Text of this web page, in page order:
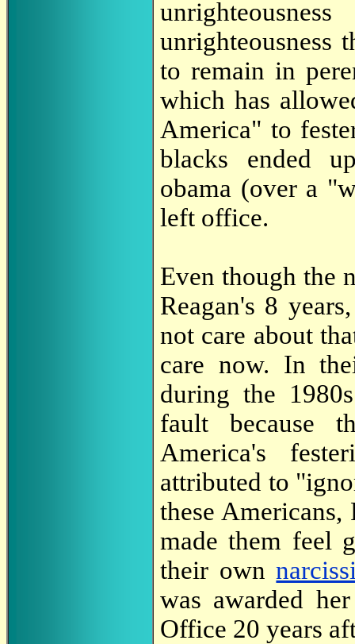
unrighteousness
to remain in
which has
America" to
blacks ended
obama (over a
left office.
Even though the
Reagan's 8
not care about
care now. In
during the
fault because
America's
attributed to
these Americans,
made them feel
their own
was awarded
Office 20 years